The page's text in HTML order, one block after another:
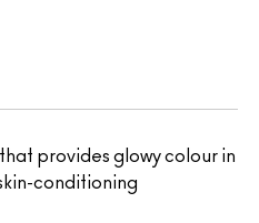
provides glowy colour in
conditioning